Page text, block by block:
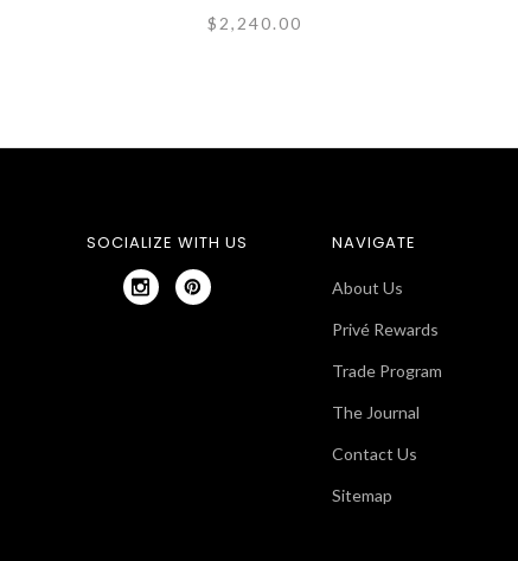
$2,240.00
SOCIALIZE WITH US NAVIGATE
About Us
Privé Rewards
Trade Program
The Journal
Contact Us
Sitemap